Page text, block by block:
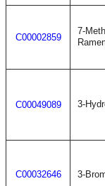
C00002859
7-
C00049089 3-
C00032646 3-